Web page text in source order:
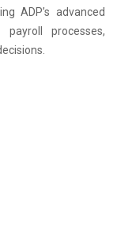
ADP’s advanced
processes,